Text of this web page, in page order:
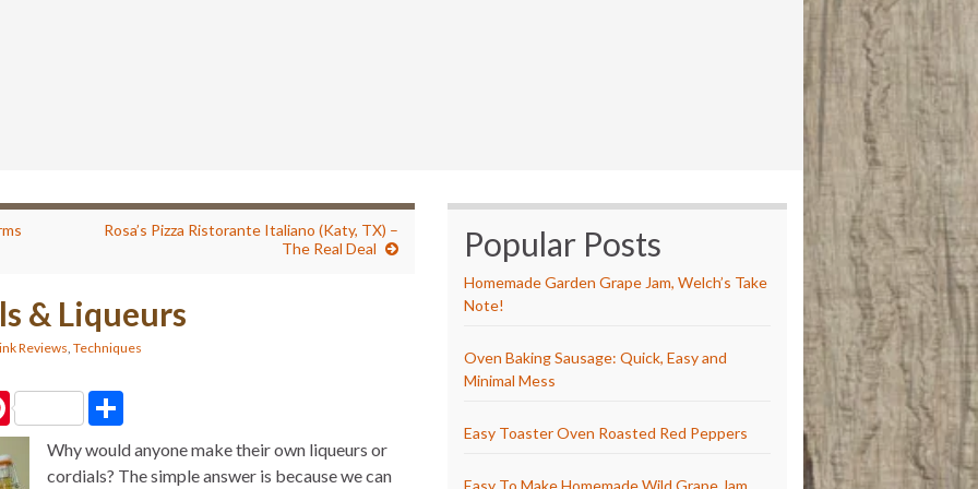
Rosa’s Pizza Ristorante Italiano (Katy, TX) –
The Real Deal
& Liqueurs
Reviews, Techniques
P
i
n
e
r
e
Why would anyone make their own liqueurs or
cordials? The simple answer is because we can
Popular Posts
Homemade Garden Grape Jam, Welch’s Take
Note!
Oven Baking Sausage: Quick, Easy and
Minimal Mess
Easy Toaster Oven Roasted Red Peppers
Easy To Make Homemade Wild Grape Jam